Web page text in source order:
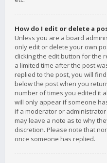
How do I edit or delete a
Unless you are a board
only edit or delete your own
clicking the edit button for the
a limited time after the post
replied to the post, you will
below the post when you
number of times you edited it
will only appear if someone
if a moderator or
may leave a note as to why
discretion. Please note that
once someone has replied.